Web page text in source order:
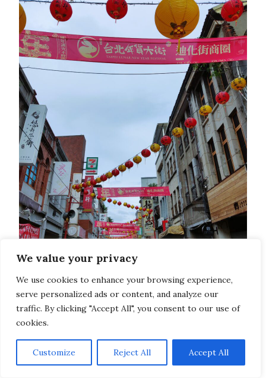
We value your privacy
We use cookies to enhance your browsing experience,
serve personalized ads or content, and analyze our
traffic. By clicking "Accept All", you consent to our use of
cookies.
Customize Reject All Accept All